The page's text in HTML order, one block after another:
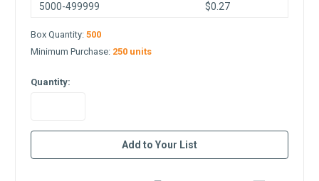
5000-499999
$0.27
Box Quantity: 500
Minimum Purchase: 250 units
Quantity:
in
stock
Add to Your List